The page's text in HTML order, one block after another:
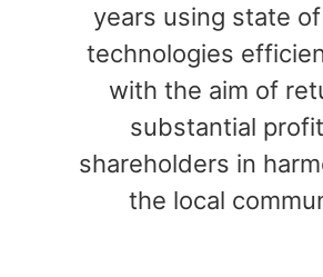
years using state
technologies
with the aim of
substantial
shareholders in
the local